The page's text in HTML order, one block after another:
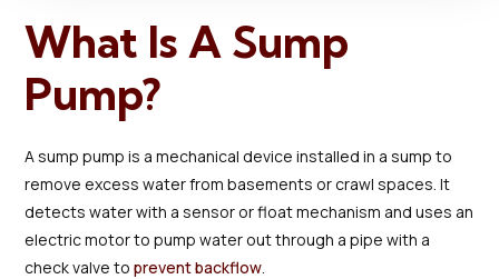
What Is A Sump
Pump?
A sump pump is a mechanical device installed in a sump to
remove excess water from basements or crawl spaces. It
detects water with a sensor or float mechanism and uses an
electric motor to pump water out through a pipe with a
check valve toprevent backflow